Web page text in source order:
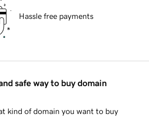
Hassle free payments
safe way to buy domain
kind of domain you want to buy